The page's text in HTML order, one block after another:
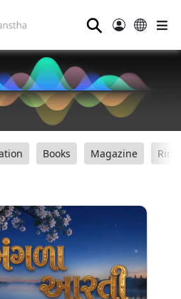
⚲
Books Magazine